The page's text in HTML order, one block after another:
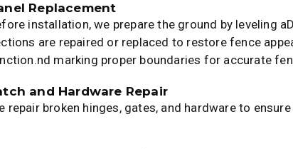
Replacement
installation, we prepare the ground by leveling
are repaired or replaced to restore fence
marking proper boundaries for accurate
and Hardware Repair
repair broken hinges, gates, and hardware to